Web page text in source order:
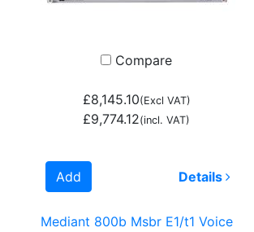
Compare
£8,145.10(Excl VAT)
£9,774.12(incl. VAT)
Add Details
Mediant 800b Msbr E1/t1 Voice